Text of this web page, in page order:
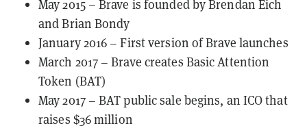
May 2015 – Brave is founded by Brendan Eich
and Brian Bondy
January 2016 – First version of Brave launches
March 2017 – Brave creates Basic Attention
Token (BAT)
May 2017 – BAT public sale begins, an ICO that
raises $36 million